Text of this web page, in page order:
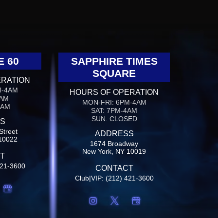
60
4AM
3600
SAPPHIRE TIMES
SQUARE
HOURS OF OPERATION
MON-FRI: 6PM-4AM
SAT: 7PM-4AM
SUN: CLOSED
ADDRESS
1674 Broadway
New York, NY 10019
CONTACT
Club|VIP: (212) 421-3600